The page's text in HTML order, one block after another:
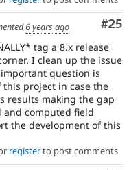
#25
6 years ago
tag a 8.x release
I clean up the issue
question is
project in case the
results making the gap
computed field
the development of this
registerto post comments